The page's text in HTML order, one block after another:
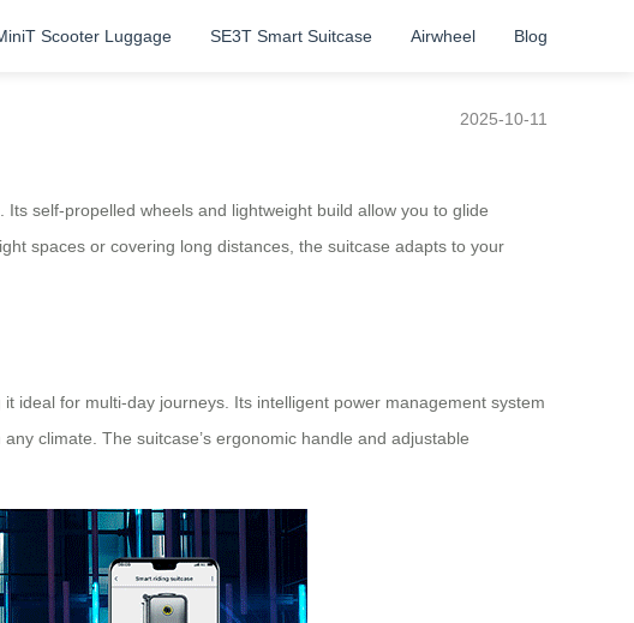
Scooter Luggage SE3T Smart Suitcase Airwheel Blog
2025-10-11
self-propelled wheels and lightweight build allow you to glide
spaces or covering long distances, the suitcase adapts to your
ideal for multi-day journeys. Its intelligent power management system
climate. The suitcase’s ergonomic handle and adjustable